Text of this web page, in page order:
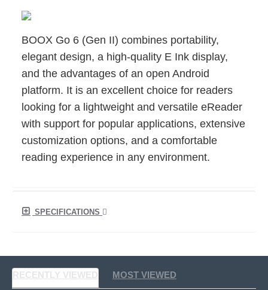
BOOX Go 6 (Gen II) combines portability,
elegant design, a high-quality E Ink display,
and the advantages of an open Android
platform. It is an excellent choice for readers
looking for a lightweight and versatile eReader
with support for popular applications, extensive
customization options, and a comfortable
reading experience in any environment.
SPECIFICATIONS
RECENTLY VIEWED MOST VIEWED